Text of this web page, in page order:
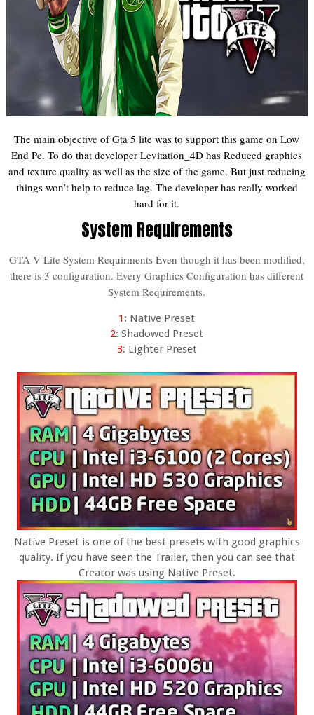
The main objective of Gta 5 lite was to support this game on Low
End Pc. To do that developer Levitation_4D has Reduced graphics
and texture quality as well as the size of the game. But just reducing
things won’t help to reduce lag. The developer has really worked
hard for it.
System Requirements
GTA V Lite System Requirments Even though it has been modified,
there is 3 configuration. Every Graphics Configuration has different
System Requirements.
1: Native Preset
2: Shadowed Preset
3: Lighter Preset
Native Preset is one of the best presets with good graphics
quality. If you have seen the Trailer, then you can see that
Creator was using Native Preset.